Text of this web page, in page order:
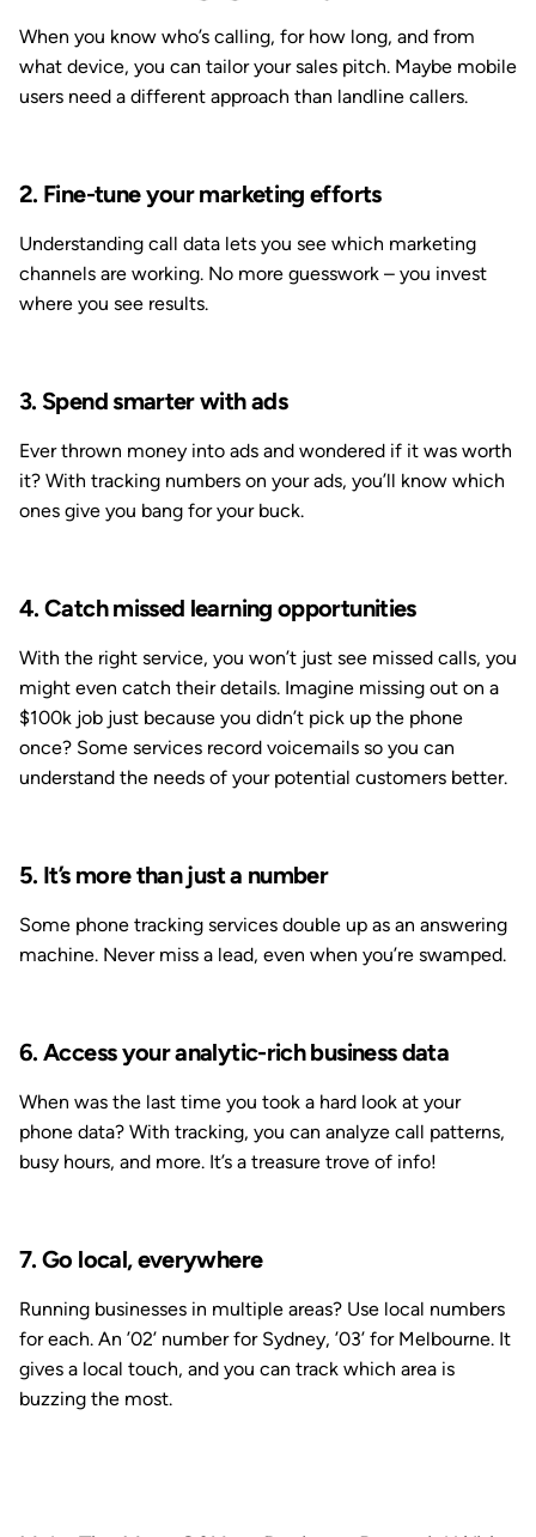
When you know who’s calling, for how long, and from
what device, you can tailor your sales pitch. Maybe mobile
users need a different approach than landline callers.
2. Fine-tune your marketing efforts
Understanding call data lets you see which marketing
channels are working. No more guesswork – you invest
where you see results.
3. Spend smarter with ads
Ever thrown money into ads and wondered if it was worth
it? With tracking numbers on your ads, you’ll know which
ones give you bang for your buck.
4. Catch missed learning opportunities
With the right service, you won’t just see missed calls, you
might even catch their details. Imagine missing out on a
$100k job just because you didn’t pick up the phone
once? Some services record voicemails so you can
understand the needs of your potential customers better.
5. It’s more than just a number
Some phone tracking services double up as an answering
machine. Never miss a lead, even when you’re swamped.
6. Access your analytic-rich business data
When was the last time you took a hard look at your
phone data? With tracking, you can analyze call patterns,
busy hours, and more. It’s a treasure trove of info!
7. Go local, everywhere
Running businesses in multiple areas? Use local numbers
for each. An ’02’ number for Sydney, ’03’ for Melbourne. It
gives a local touch, and you can track which area is
buzzing the most.